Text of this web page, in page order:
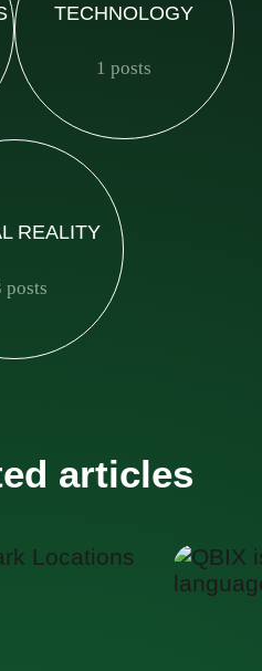
TECHNOLOGY
1 posts
REALITY
posts
articles